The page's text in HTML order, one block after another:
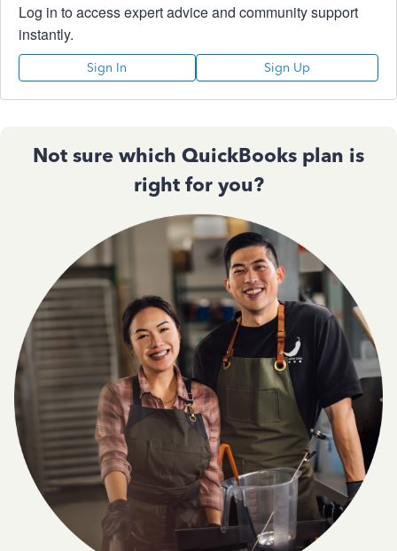
Log in to access expert advice and community support
instantly.
Sign In Sign Up
Not sure which QuickBooks plan is
right for you?